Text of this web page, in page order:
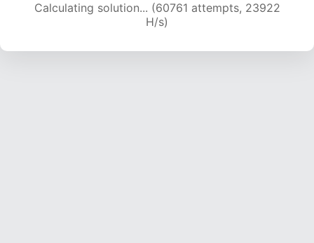
Calculating solution... (62581 attempts, 23696
H/s)